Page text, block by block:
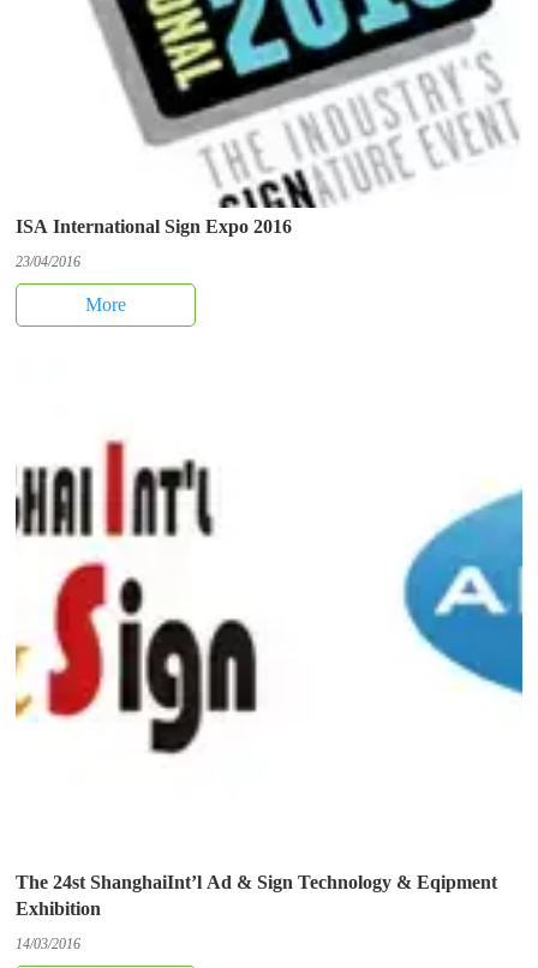
ISA International Sign Expo 2016
23/04/2016
More
The 24st ShanghaiInt’l Ad & Sign Technology & Eqipment
Exhibition
14/03/2016